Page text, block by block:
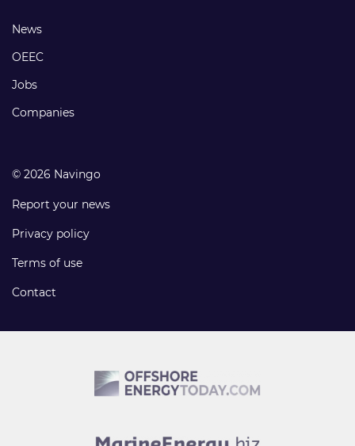
Footer
links
News
OEEC
Jobs
Companies
© 2026 Navingo
Report your news
Privacy policy
Terms of use
Contact